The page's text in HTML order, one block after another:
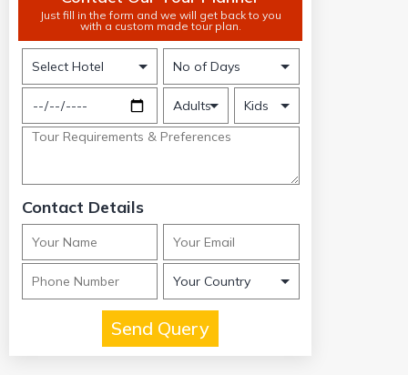
Just fill in the form and we will get back to you
with a custom made tour plan.
Contact Details